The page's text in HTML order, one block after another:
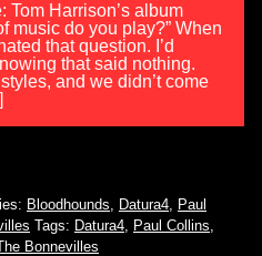
Tom Harrison’s album
music do you play?” When
that question. I’d
that said nothing.
and we didn’t come
Bloodhounds, Datura4, Paul
Tags: Datura4, Paul Collins,
Bonnevilles